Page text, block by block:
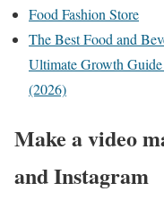
Food Fashion Store
The Best Food and
Ultimate Growth
(2026)
Make a video
and Instagram